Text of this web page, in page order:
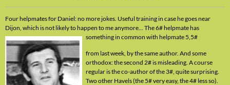
Four helpmates for Daniel: no more jokes. Useful training in case he goes near
Dijon, which is not likely to happen to me anymore... The 6# helpmate has
something in common with helpmate 5,5#
from last week, by the same author. And some
orthodox: the second 2# is misleading. A course
regular is the co-author of the 3#, quite surprising.
Two other Havels (the 5# very easy, the 4# less so).